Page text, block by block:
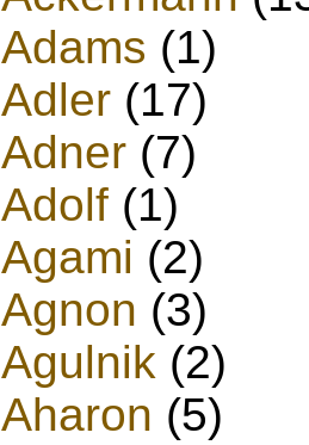
Adams (1)
Adler (17)
Adner (7)
Adolf (1)
Agami (2)
Agnon (3)
Agulnik (2)
Aharon (5)